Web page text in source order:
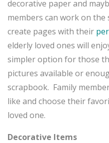
decorative paper and
members can work on
create pages with their
elderly loved ones will
simpler option for those
pictures available or
scrapbook. Family
like and choose their
loved one.
Decorative Items